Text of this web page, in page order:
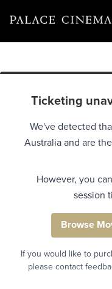
Ticketing
We've detected
Australia and are
However, you
session
Browse
If you would like to
please contact